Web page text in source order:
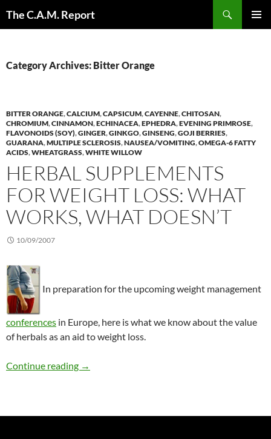
The C.A.M. Report
Category Archives: Bitter Orange
BITTER ORANGE,CALCIUM,CAPSICUM,CAYENNE,CHITOSAN,
CHROMIUM,CINNAMON,ECHINACEA,EPHEDRA,EVENING PRIMROSE,
FLAVONOIDS (SOY),GINGER,GINKGO,GINSENG,GOJI BERRIES,
GUARANA,MULTIPLE SCLEROSIS,NAUSEA/VOMITING,OMEGA-6 FATTY
ACIDS,WHEATGRASS,WHITE WILLOW
HERBAL SUPPLEMENTS
FOR WEIGHT LOSS: WHAT
WORKS, WHAT DOESN’T
10/09/2007
In preparation for the upcoming weight management
conferences in Europe, here is what we know about the value
of herbals as an aid to weight loss.
Continue reading Herbal supplements for weight loss: What
→